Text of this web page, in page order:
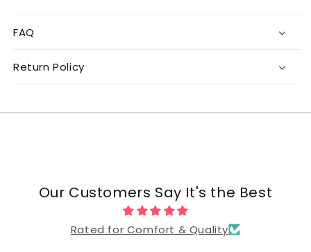
FAQ
Return Policy
Our Customers Say It's the Best
Rated for Comfort & Quality